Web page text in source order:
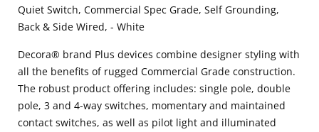
Quiet Switch, Commercial Spec Grade, Self Grounding,
Back & Side Wired, - White
Decora® brand Plus devices combine designer styling with
all the benefits of rugged Commercial Grade construction.
The robust product offering includes: single pole, double
pole, 3 and 4-way switches, momentary and maintained
contact switches, as well as pilot light and illuminated